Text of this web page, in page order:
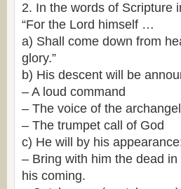
2. In the words of Scripture
“For the Lord himself …
a) Shall come down from
glory.”
b) His descent will be
– A loud command
– The voice of the archangel
– The trumpet call of God
c) He will by his
– Bring with him the dead
his coming.